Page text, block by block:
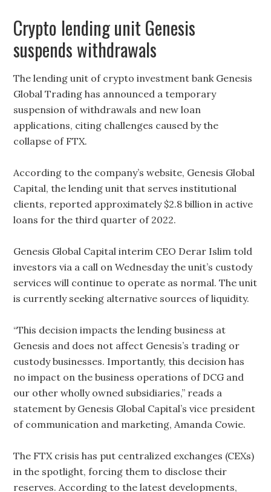
Crypto lending unit Genesis
suspends withdrawals
The lending unit of crypto investment bank Genesis
Global Trading has announced a temporary
suspension of withdrawals and new loan
applications, citing challenges caused by the
collapse of FTX.
According to the company’s website, Genesis Global
Capital, the lending unit that serves institutional
clients, reported approximately $2.8 billion in active
loans for the third quarter of 2022.
Genesis Global Capital interim CEO Derar Islim told
investors via a call on Wednesday the unit’s custody
services will continue to operate as normal. The unit
is currently seeking alternative sources of liquidity.
“This decision impacts the lending business at
Genesis and does not affect Genesis’s trading or
custody businesses. Importantly, this decision has
no impact on the business operations of DCG and
our other wholly owned subsidiaries,” reads a
statement by Genesis Global Capital’s vice president
of communication and marketing, Amanda Cowie.
The FTX crisis has put centralized exchanges (CEXs)
in the spotlight, forcing them to disclose their
reserves. According to the latest developments,